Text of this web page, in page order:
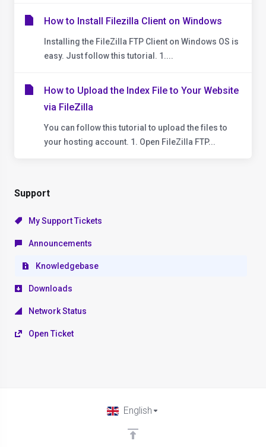
Support
My Support Tickets
Announcements
Knowledgebase
Downloads
Network Status
Open Ticket
How to Install Filezilla Client on Windows
Installing the FileZilla FTP Client on Windows OS is
easy. Just follow this tutorial. 1....
How to Upload the Index File to Your Website
via FileZilla
You can follow this tutorial to upload the files to
your hosting account. 1. Open FileZilla FTP...
English